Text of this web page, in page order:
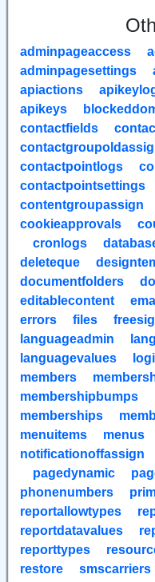
adminpageaccess
adminpagesettings
apiactions
apikeys
contactfields
contactpointlogs
contactpointsettings
contentgroupassign
cookieapprovals
cronlogs
deleteque
documentfolders
editablecontent
errors
files
languageadmin
languagevalues
members
membershipbumps
memberships
menuitems
menus
notificationoffassign
pagedynamic
phonenumbers
reportallowtypes
reportdatavalues
reporttypes
restore
smscarriers